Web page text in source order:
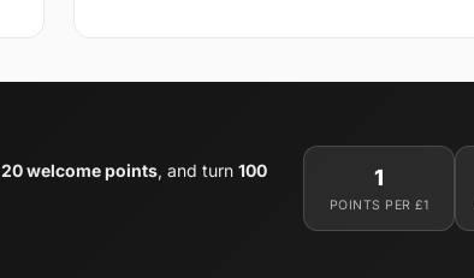
20 welcome points, and turn 100
1
POINTS PER £1